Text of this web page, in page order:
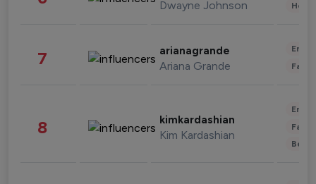
Dwayne Johnson
7 arianagrande
Ariana Grande
8 kimkardashian
Kim Kardashian